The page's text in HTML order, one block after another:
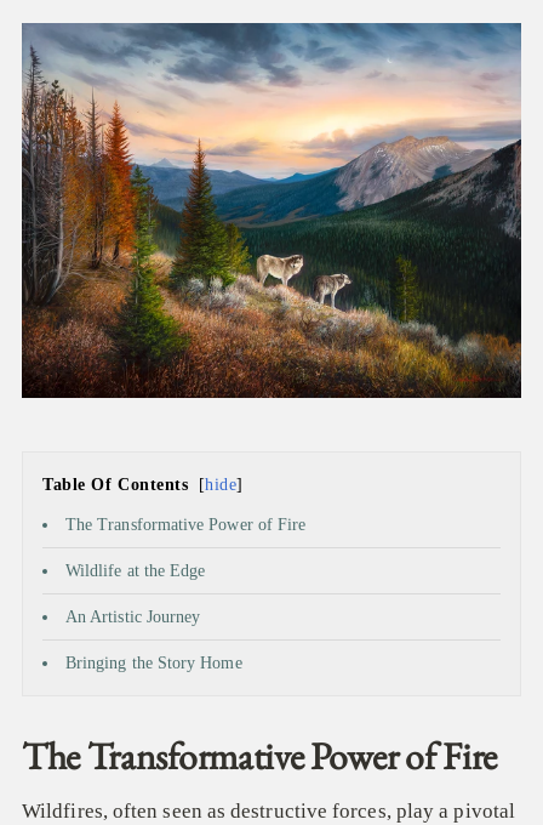
Table Of Contents hide
The Transformative Power of Fire
Wildlife at the Edge
An Artistic Journey
Bringing the Story Home
The Transformative Power of Fire
Wildfires, often seen as destructive forces, play a pivotal